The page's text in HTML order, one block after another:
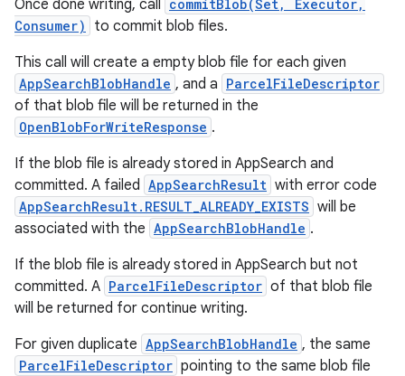
Once done writing, call commitBlob(Set, Executor,
Consumer)
to commit blob files.
This call will create a empty blob file for each given
AppSearchBlobHandle , and a ParcelFileDescriptor
of that blob file will be returned in the
OpenBlobForWriteResponse .
If the blob file is already stored in AppSearch and
committed. A failed AppSearchResult with error code
AppSearchResult.RESULT_ALREADY_EXISTS will be
associated with the AppSearchBlobHandle .
If the blob file is already stored in AppSearch but not
committed. A ParcelFileDescriptor of that blob file
will be returned for continue writing.
For given duplicate AppSearchBlobHandle , the same
ParcelFileDescriptor pointing to the same blob file